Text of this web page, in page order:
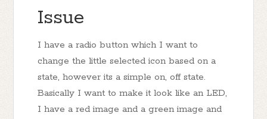
Issue
I have a radio button which I want to
change the little selected icon based on a
state, however its a simple on, off state.
Basically I want to make it look like an LED,
I have a red image and a green image and